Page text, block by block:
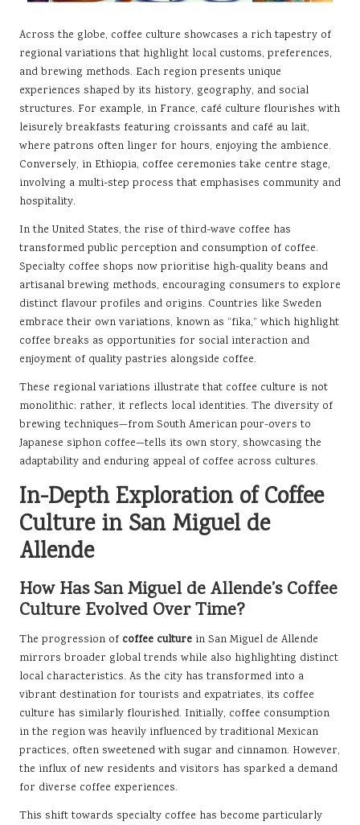
Across the globe, coffee culture showcases a rich tapestry of
regional variations that highlight local customs, preferences,
and brewing methods. Each region presents unique
experiences shaped by its history, geography, and social
structures. For example, in France, café culture flourishes with
leisurely breakfasts featuring croissants and café au lait,
where patrons often linger for hours, enjoying the ambience.
Conversely, in Ethiopia, coffee ceremonies take centre stage,
involving a multi-step process that emphasises community and
hospitality.
In the United States, the rise of third-wave coffee has
transformed public perception and consumption of coffee.
Specialty coffee shops now prioritise high-quality beans and
artisanal brewing methods, encouraging consumers to explore
distinct flavour profiles and origins. Countries like Sweden
embrace their own variations, known as “fika,” which highlight
coffee breaks as opportunities for social interaction and
enjoyment of quality pastries alongside coffee.
These regional variations illustrate that coffee culture is not
monolithic; rather, it reflects local identities. The diversity of
brewing techniques—from South American pour-overs to
Japanese siphon coffee—tells its own story, showcasing the
adaptability and enduring appeal of coffee across cultures.
In-Depth Exploration of Coffee
Culture in San Miguel de
Allende
How Has San Miguel de Allende’s Coffee
Culture Evolved Over Time?
The progression of coffee culture in San Miguel de Allende
mirrors broader global trends while also highlighting distinct
local characteristics. As the city has transformed into a
vibrant destination for tourists and expatriates, its coffee
culture has similarly flourished. Initially, coffee consumption
in the region was heavily influenced by traditional Mexican
practices, often sweetened with sugar and cinnamon. However,
the influx of new residents and visitors has sparked a demand
for diverse coffee experiences.
This shift towards specialty coffee has become particularly